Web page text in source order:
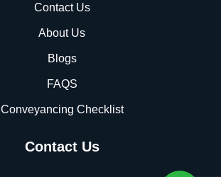
Contact Us
About Us
Blogs
FAQS
Conveyancing Checklist
Contact Us